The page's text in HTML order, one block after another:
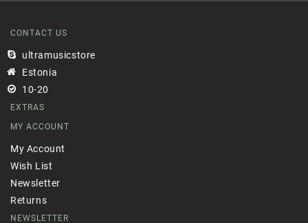
CONTACT US
ultramusicstore
Estonia
10-20
EXTRAS
MY ACCOUNT
My Account
Wish List
Newsletter
Returns
NEWSLETTER